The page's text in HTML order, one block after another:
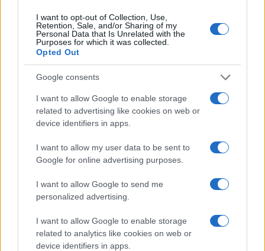
I want to opt-out of Collection, Use,
Retention, Sale, and/or Sharing of my
Personal Data that Is Unrelated with the
Purposes for which it was collected.
Opted Out
Google consents
I want to allow Google to enable storage
related to advertising like cookies on web or
device identifiers in apps.
I want to allow my user data to be sent to
Google for online advertising purposes.
I want to allow Google to send me
personalized advertising.
I want to allow Google to enable storage
related to analytics like cookies on web or
device identifiers in apps.